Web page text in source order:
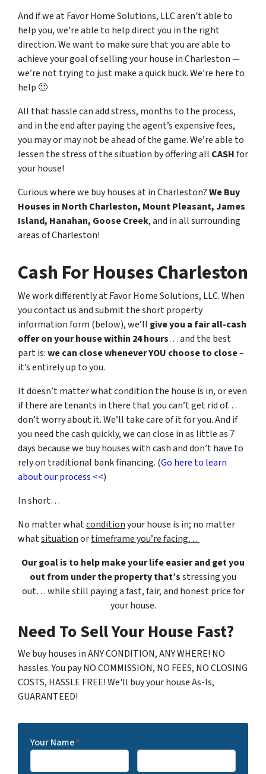
And if we at Favor Home Solutions, LLC aren’t able to
help you, we’re able to help direct you in the right
direction. We want to make sure that you are able to
achieve your goal of selling your house in Charleston —
we’re not trying to just make a quick buck. We’re here to
help 🙂
All that hassle can add stress, months to the process,
and in the end after paying the agent’s expensive fees,
you may or may not be ahead of the game. We’re able to
lessen the stress of the situation by offering all CASHfor
your house!
Curious where we buy houses at in Charleston?We Buy
Houses in North Charleston, Mount Pleasant, James
Island, Hanahan, Goose Creek, and in all surrounding
areas of Charleston!
Cash For Houses Charleston
We work differently at Favor Home Solutions, LLC. When
you contact us and submit the short property
information form (below), we’ll give you a fair all-cash
offer on your house within 24 hours… and the best
part is:we can close whenever YOU choose to close–
it’s entirely up to you.
It doesn’t matter what condition the house is in, or even
if there are tenants in there that you can’t get rid of…
don’t worry about it. We’ll take care of it for you. And if
you need the cash quickly, we can close in as little as 7
days because we buy houses with cash and don’t have to
rely on traditional bank financing. (Go here to learn
about our process <<)
In short…
No matter whatconditionyour house is in; no matter
whatsituationortimeframe you’re facing…
Our goal is to help make your life easier and get you
out from under the property that’sstressing you
out… while still paying a fast, fair, and honest price for
your house.
Need To Sell Your House Fast?
We buy houses in ANY CONDITION, ANY WHERE! NO
hassles. You pay NO COMMISSION, NO FEES, NO CLOSING
COSTS, HASSLE FREE! We'll buy your house As-Is,
GUARANTEED!
Your Name*